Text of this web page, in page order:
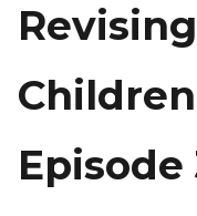
Episode